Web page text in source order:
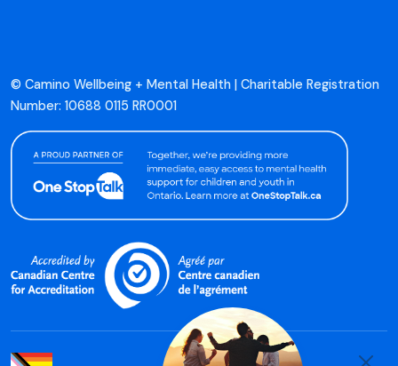
© Camino Wellbeing + Mental Health | Charitable Registration
Number: 10688 0115 RR0001